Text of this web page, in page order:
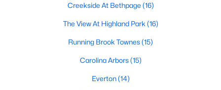
A deep heritage tied to Black Wall Street still shapes the city
dogs on restaurant patios all over downtown. For buyers
weighing whether Durham is the right fit, we wrote a full guide. It
guide to moving to Durham, NCfor the deeper picture.
Creekside At Bethpage (16)
The View At Highland Park (16)
Running Brook Townes(15)
Carolina Arbors(15)
Everton(14)